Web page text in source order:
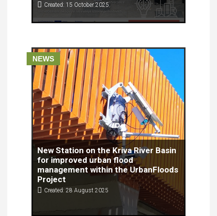
Created: 15 October 2025
The Risonic team, consisting of students Mia,
Sara, Matea and Velinčo from the "Gosho
international SMART CITY HACK hackathon, which
will be held on October 16 and 17, 2025 in Nova
Gorica, Slovenia.
NEWS
New Station on the Kriva River Basin
for improved urban flood
management within the UrbanFloods
Project
Created: 28 August 2025
On August 27th (Wednesday), 2025, within the
framework of the UrbanFloods project, co-